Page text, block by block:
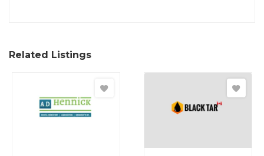
Related Listings